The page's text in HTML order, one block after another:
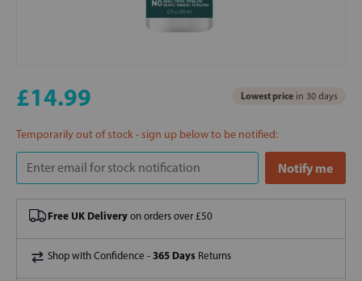
£14.99 Lowest price in 30 days
Temporarily out of stock - sign up below to be notified:
Free UK Delivery on orders over £50
Shop with Confidence - 365 Days Returns